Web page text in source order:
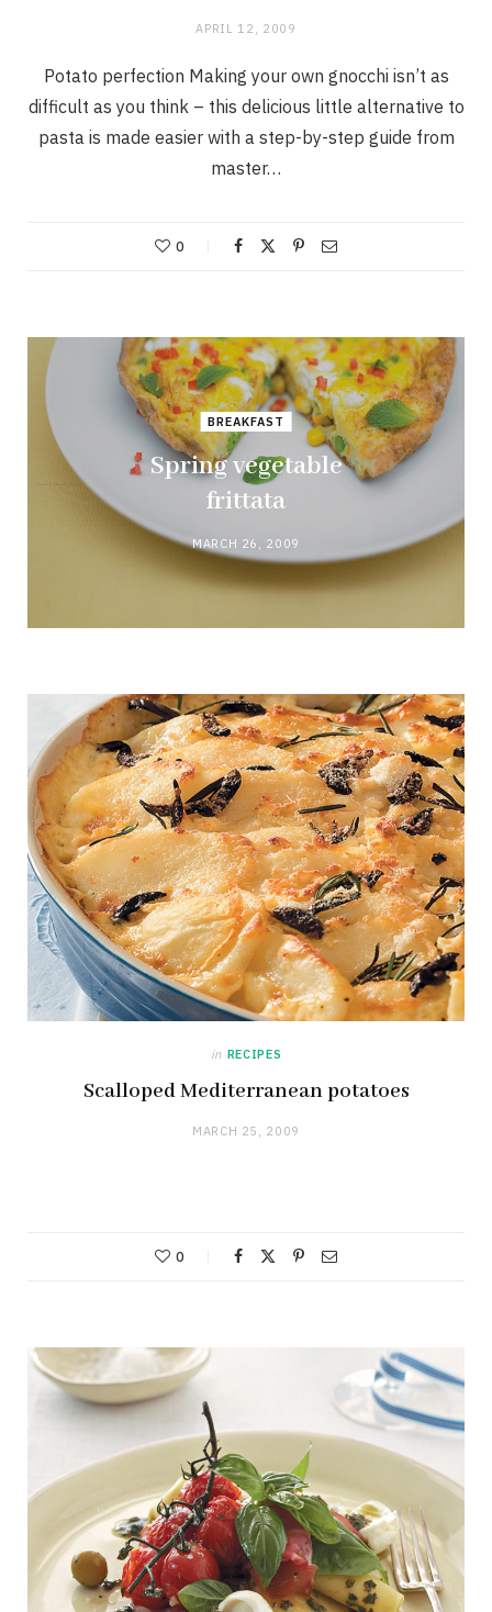
APRIL 12, 2009
Potato perfection Making your own gnocchi isn’t as
difficult as you think – this delicious little alternative to
pasta is made easier with a step-by-step guide from
master…
0
BREAKFAST
Spring vegetable
frittata
MARCH 26, 2009
in RECIPES
Scalloped Mediterranean potatoes
MARCH 25, 2009
0